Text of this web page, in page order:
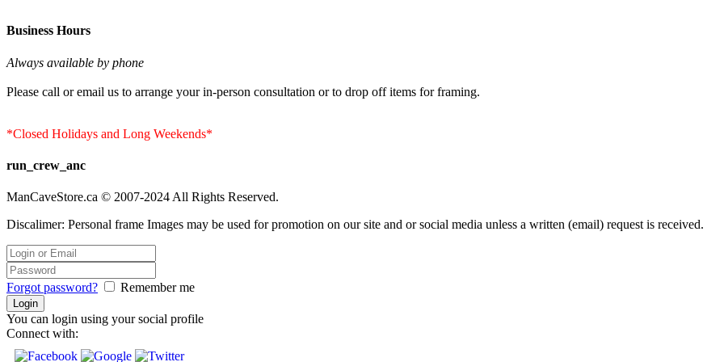
Business Hours
Always available by phone
Please call or email us to arrange your in-person consultation or to drop off items for framing.
*Closed Holidays and Long Weekends*
run_crew_anc
ManCaveStore.ca © 2007-2024 All Rights Reserved.
Discalimer: Personal frame Images may be used for promotion on our site and or social media unless a written (email) request is received.
Forgot password? Remember me
You can login using your social profile
Connect with: